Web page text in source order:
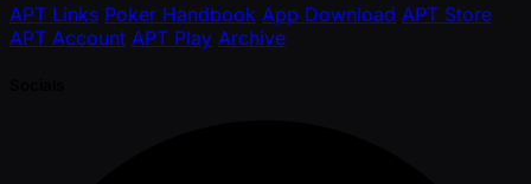
APT Links Poker Handbook App Download APT Store
APT Account APT Play Archive